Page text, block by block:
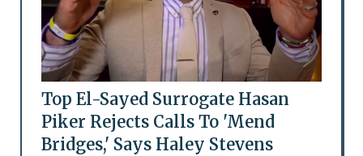
Top El-Sayed Surrogate Hasan
Piker Rejects Calls To 'Mend
Bridges,' Says Haley Stevens